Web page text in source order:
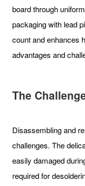
board through
packaging with lead
count and enhances
advantages and
The
Disassembling and
challenges. The
easily damaged
required for